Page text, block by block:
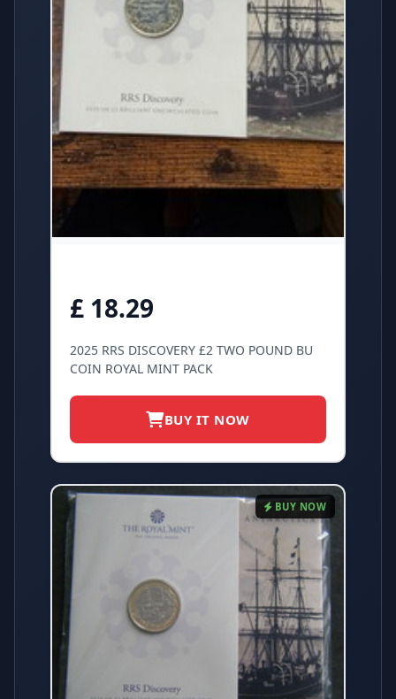
£ 18.29
2025 RRS DISCOVERY £2 TWO POUND BU
COIN ROYAL MINT PACK
BUY IT NOW
BUY NOW